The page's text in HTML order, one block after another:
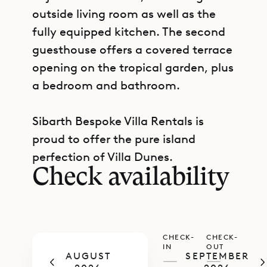
outside living room as well as the
fully equipped kitchen. The second
guesthouse offers a covered terrace
opening on the tropical garden, plus
a bedroom and bathroom.
Sibarth Bespoke Villa Rentals is
proud to offer the pure island
perfection of Villa Dunes.
GET DIRECTIONS
Check availability
AUGUST
SEPTEMBER
CHECK-
IN
—
CHECK-
OUT
—